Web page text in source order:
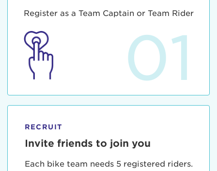
Register as a Team Captain or Team Rider
01
RECRUIT
Invite friends to join you
Each bike team needs 5 registered riders.